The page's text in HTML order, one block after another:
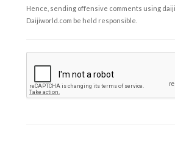
Hence, sending offensive comments using
Daijiworld.com be held responsible.